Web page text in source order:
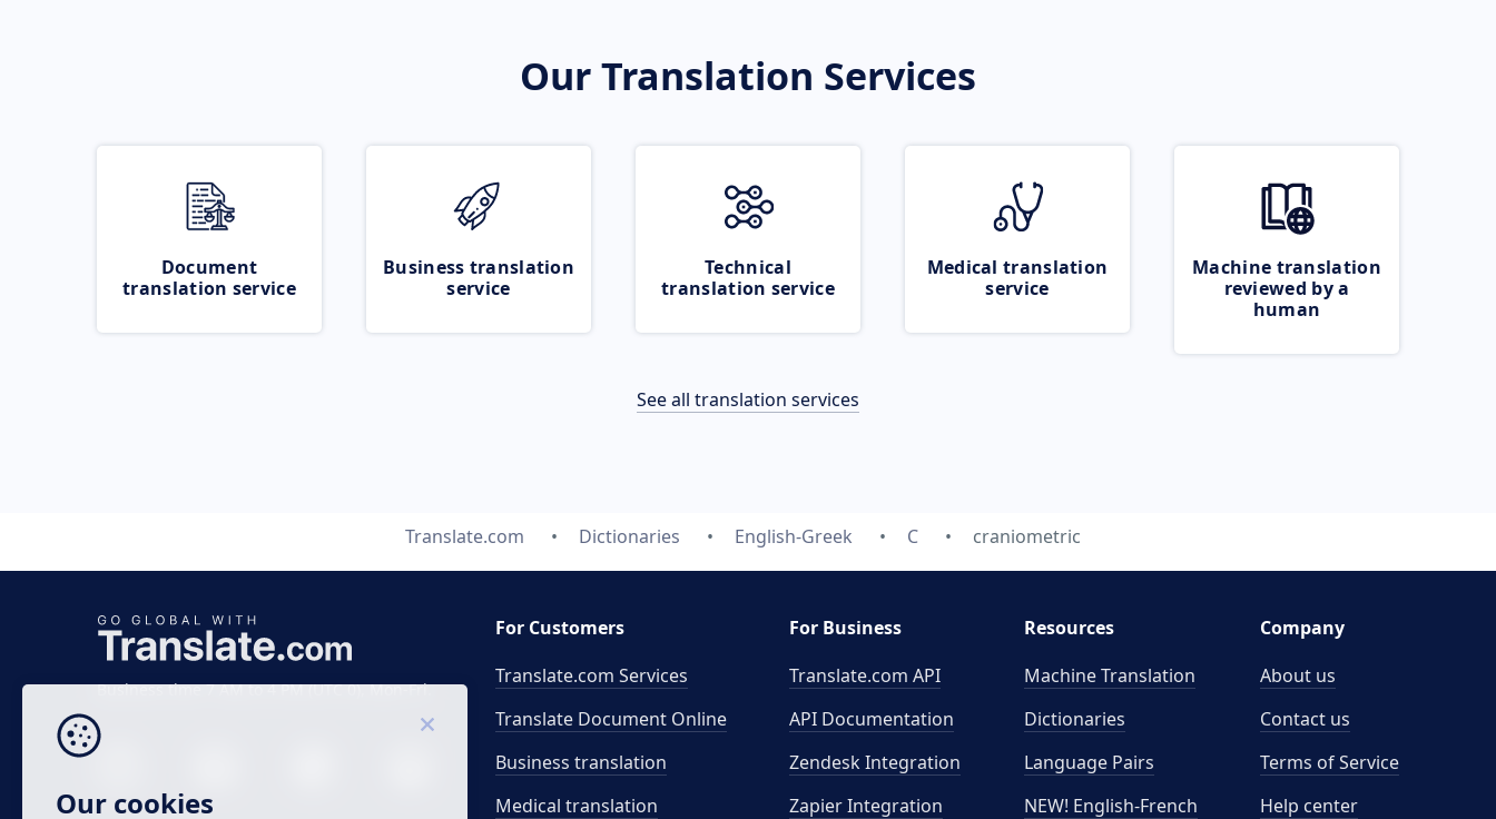
Our Translation Services
Document
translation service
Business translation
service
Technical
translation service
Medical translation
service
Machine translation
reviewed by a
human
See all translation services
Translate.com Dictionaries English-Greek C craniometric
Business time 7 AM to 4 PM (UTC 0), Mon-Fri.
For Customers
Translate.com Services
Translate Document Online
Business translation
Medical translation
For Business
Translate.com API
API Documentation
Zendesk Integration
Zapier Integration
Resources
Machine Translation
Dictionaries
Language Pairs
NEW! English-French
Company
About us
Contact us
Terms of Service
Help center
Our cookies